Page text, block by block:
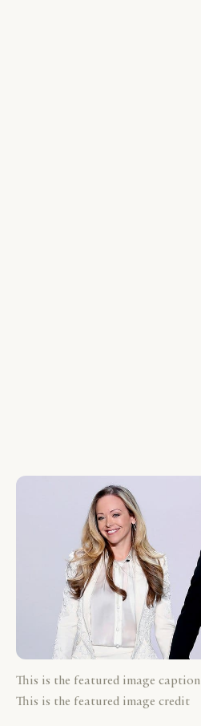
This is the featured image caption
This is the featured image credit